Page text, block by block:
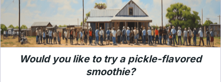
Would you like to try a pickle-flavored
smoothie?